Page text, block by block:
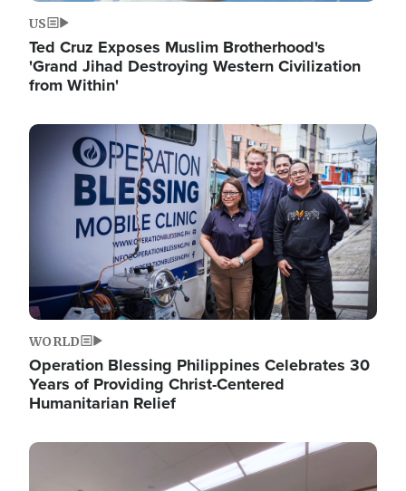
US
Ted Cruz Exposes Muslim Brotherhood's
'Grand Jihad Destroying Western Civilization
from Within'
Image
WORLD
Operation Blessing Philippines Celebrates 30
Years of Providing Christ-Centered
Humanitarian Relief
Image